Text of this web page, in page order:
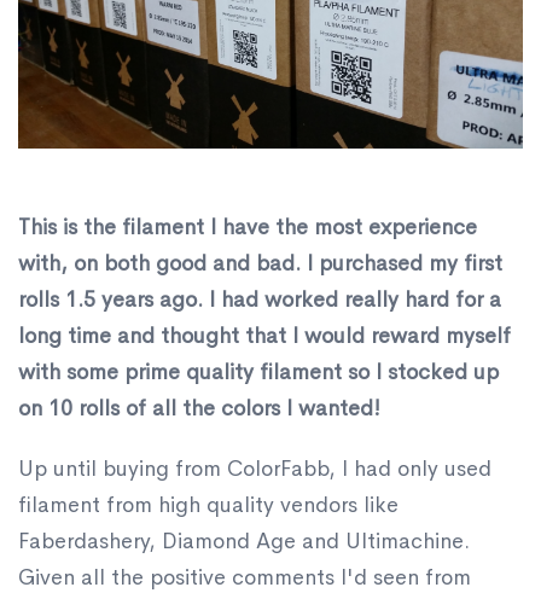
This is the filament I have the most experience
with, on both good and bad. I purchased my first
rolls 1.5 years ago. I had worked really hard for a
long time and thought that I would reward myself
with some prime quality filament so I stocked up
on 10 rolls of all the colors I wanted!
Up until buying from ColorFabb, I had only used
filament from high quality vendors like
Faberdashery, Diamond Age and Ultimachine.
Given all the positive comments I'd seen from